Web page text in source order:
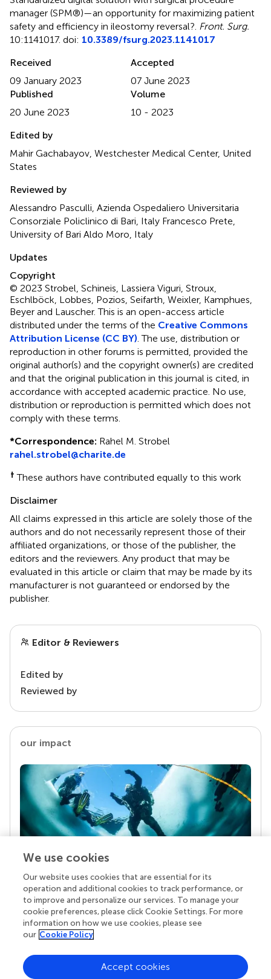
manager (SPM®)—an opportunity for maximizing patient
safety and efficiency in ileostomy reversal? Front. Surg.
10:1141017. doi: 10.3389/fsurg.2023.1141017
Received
09 January 2023
Accepted
07 June 2023
Published
20 June 2023
Volume
10 - 2023
Edited by
Mahir Gachabayov, Westchester Medical Center, United
States
Reviewed by
Alessandro Pasculli, Azienda Ospedaliero Universitaria
Consorziale Policlinico di Bari, Italy Francesco Prete,
University of Bari Aldo Moro, Italy
Updates
Copyright
© 2023 Strobel, Schineis, Lassiera Viguri, Stroux,
Eschlböck, Lobbes, Pozios, Seifarth, Weixler, Kamphues,
Beyer and Lauscher.This is an open-access article
distributed under the terms of the Creative Commons
Attribution License (CC BY) . The use, distribution or
reproduction in other forums is permitted, provided the
original author(s) and the copyright owner(s) are credited
and that the original publication in this journal is cited, in
accordance with accepted academic practice. No use,
distribution or reproduction is permitted which does not
comply with these terms.
*Correspondence: Rahel M. Strobel
rahel.strobel@charite.de
† These authors have contributed equally to this work
Disclaimer
All claims expressed in this article are solely those of the
authors and do not necessarily represent those of their
affiliated organizations, or those of the publisher, the
editors and the reviewers. Any product that may be
evaluated in this article or claim that may be made by its
manufacturer is not guaranteed or endorsed by the
publisher.
Editor & Reviewers
Edited by
Reviewed by
our impact
Your research is the real superpower
Behind each article we publish stands a team of
superheroes: authors, editors, and reviewers who
chose to uphold quality standards and share
knowledge openly. Read more about the impact
We use cookies
Our website uses cookies that are essential for its
operation and additional cookies to track performance, or
to improve and personalize our services. To manage your
cookie preferences, please click Cookie Settings. For more
information on how we use cookies, please see
our Cookie Policy
Accept cookies